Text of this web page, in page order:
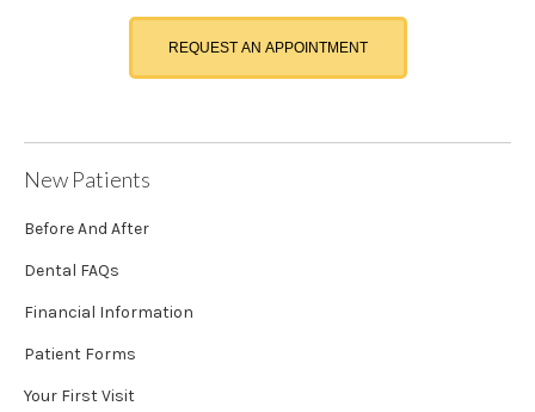
REQUEST AN APPOINTMENT
New Patients
Before And After
Dental FAQs
Financial Information
Patient Forms
Your First Visit